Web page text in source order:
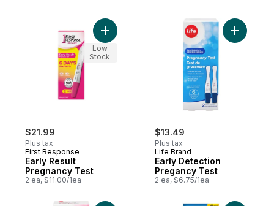
$21.99
Plus tax
First Response
Early Result
Pregnancy Test
2 ea, $11.00/1ea
Add Early Result Pregnancy Test to cart
Low
Stock
$13.49
Plus tax
Life Brand
Early Detection
Pregancy Test
2 ea, $6.75/1ea
Add